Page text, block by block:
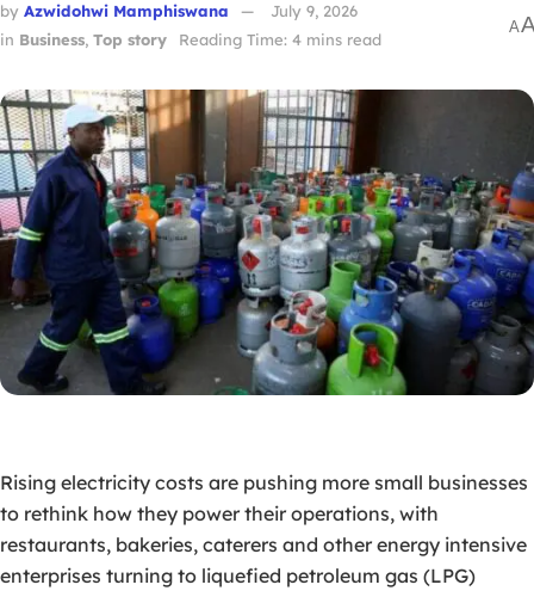
by Azwidohwi Mamphiswana
July 9, 2026
in Business, Top story Reading Time: 4 mins read
A
Rising electricity costs are pushing more small businesses
to rethink how they power their operations, with
restaurants, bakeries, caterers and other energy intensive
enterprises turning to liquefied petroleum gas (LPG)